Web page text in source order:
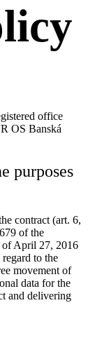
office
OS Banská
purposes
contract (art. 6,
of the
of April 27, 2016
to the
movement of
data for the
and delivering